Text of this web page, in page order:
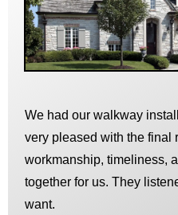
We had our walkway
very pleased with the final
workmanship, timeliness,
together for us. They
want.